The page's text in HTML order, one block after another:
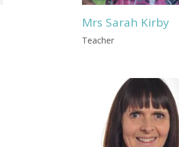
Mrs Sarah Kirby
Teacher